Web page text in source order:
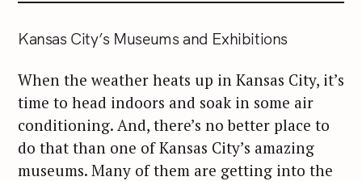
Kansas City’s Museums and Exhibitions
When the weather heats up in Kansas City, it’s
time to head indoors and soak in some air
conditioning. And, there’s no better place to
do that than one of Kansas City’s amazing
museums. Many of them are getting into the